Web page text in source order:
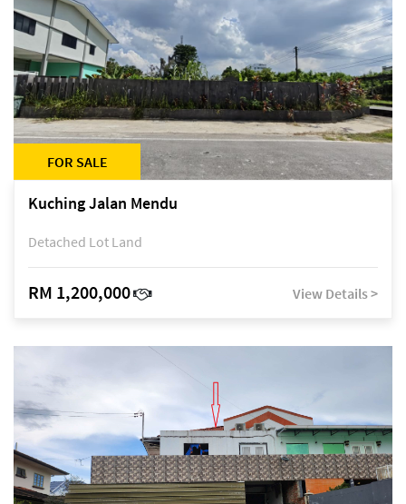
FOR SALE
Kuching Jalan Mendu
Detached Lot Land
RM 1,200,000 View Details >